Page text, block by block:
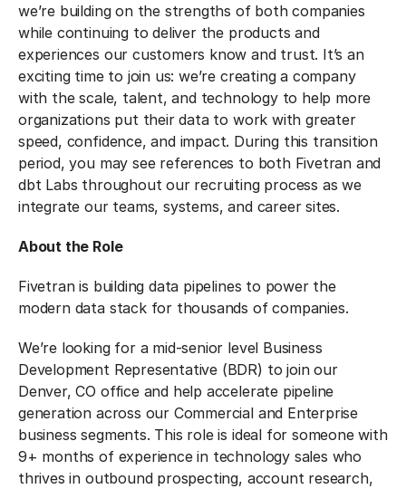
we’re building on the strengths of both companies
while continuing to deliver the products and
experiences our customers know and trust. It’s an
exciting time to join us: we’re creating a company
with the scale, talent, and technology to help more
organizations put their data to work with greater
speed, confidence, and impact. During this transition
period, you may see references to both Fivetran and
dbt Labs throughout our recruiting process as we
integrate our teams, systems, and career sites.
About the Role
Fivetran is building data pipelines to power the
modern data stack for thousands of companies.
We’re looking for a mid-senior level Business
Development Representative (BDR) to join our
Denver, CO office and help accelerate pipeline
generation across our Commercial and Enterprise
business segments. This role is ideal for someone with
9+ months of experience in technology sales who
thrives in outbound prospecting, account research,